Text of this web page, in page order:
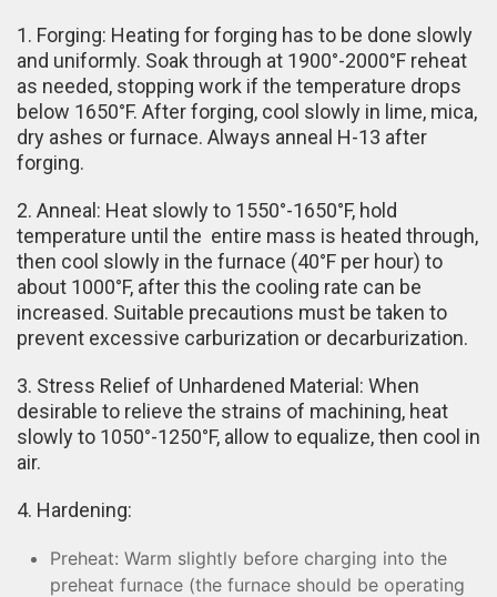
1. Forging: Heating for forging has to be done slowly
and uniformly. Soak through at 1900°-2000°F reheat
as needed, stopping work if the temperature drops
below 1650°F. After forging, cool slowly in lime, mica,
dry ashes or furnace. Always anneal H-13 after
forging.
2. Anneal: Heat slowly to 1550°-1650°F, hold
temperature until the entire mass is heated through,
then cool slowly in the furnace (40°F per hour) to
about 1000°F, after this the cooling rate can be
increased. Suitable precautions must be taken to
prevent excessive carburization or decarburization.
3. Stress Relief of Unhardened Material: When
desirable to relieve the strains of machining, heat
slowly to 1050°-1250°F, allow to equalize, then cool in
air.
4. Hardening:
Preheat: Warm slightly before charging into the
preheat furnace (the furnace should be operating